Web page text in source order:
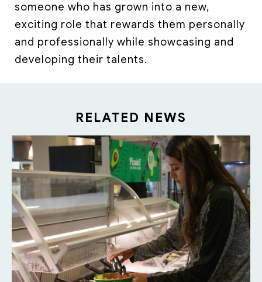
someone who has grown into a new,
exciting role that rewards them personally
and professionally while showcasing and
developing their talents.
RELATED NEWS